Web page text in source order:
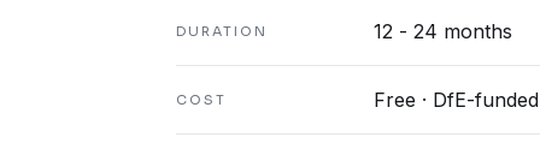
DURATION 12 - 24 months
COST Free · DfE-funded